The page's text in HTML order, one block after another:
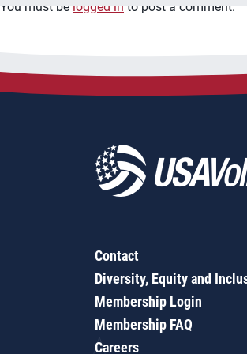
You must be logged in to post a comment.
Contact
Diversity, Equity and
Membership Login
Membership FAQ
Careers